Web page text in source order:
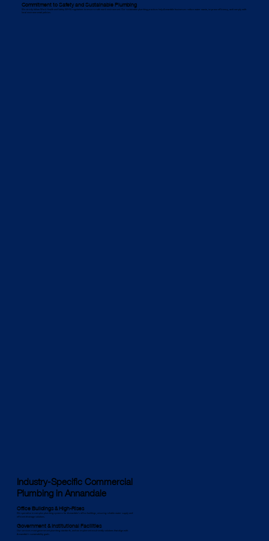
Industry-Specific Commercial
Plumbing in Annandale
Office Buildings & High-Rises
We specialise in complex plumbing systems for Annandale’s office buildings, ensuring reliable water supply and
efficient drainage solutions.
Government & Institutional Facilities
Our services meet government plumbing standards, and we implement eco-friendly solutions that align with
Annandale’s sustainability goals.
Commitment to Safety and Sustainable Plumbing
We strictly follow Work Health and Safety (WHS) regulations to ensure a safe work environment. Our sustainable plumbing practices help Annandale businesses reduce water waste, improve efficiency, and comply with
local environmental policies.